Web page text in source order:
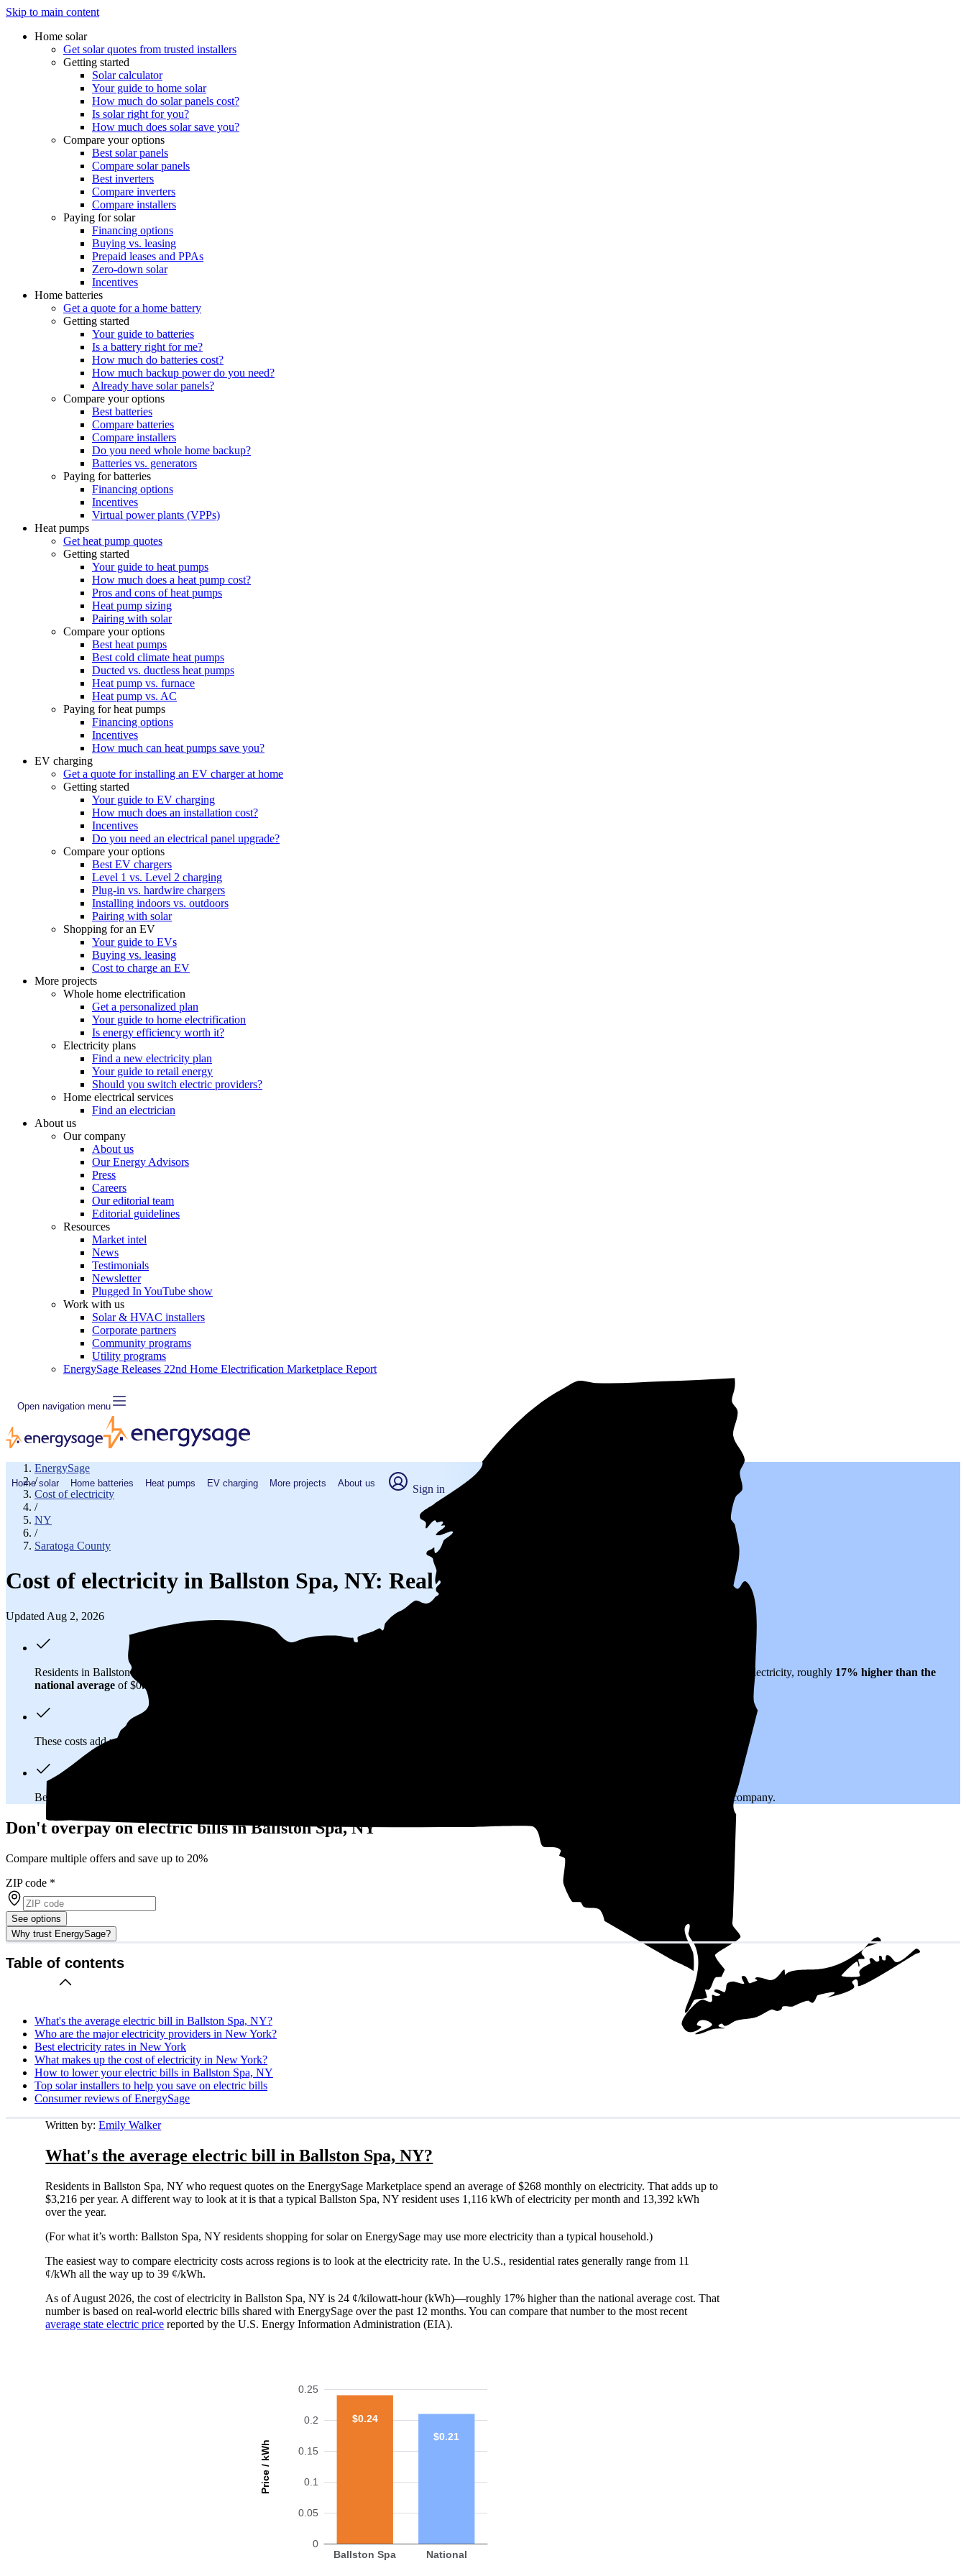
Skip to main content
Home solar
Get solar quotes from trusted installers
Getting started
Solar calculator
Your guide to home solar
How much do solar panels cost?
Is solar right for you?
How much does solar save you?
Compare your options
Best solar panels
Compare solar panels
Best inverters
Compare inverters
Compare installers
Paying for solar
Financing options
Buying vs. leasing
Prepaid leases and PPAs
Zero-down solar
Incentives
Home batteries
Get a quote for a home battery
Getting started
Your guide to batteries
Is a battery right for me?
How much do batteries cost?
How much backup power do you need?
Already have solar panels?
Compare your options
Best batteries
Compare batteries
Compare installers
Do you need whole home backup?
Batteries vs. generators
Paying for batteries
Financing options
Incentives
Virtual power plants (VPPs)
Heat pumps
Get heat pump quotes
Getting started
Your guide to heat pumps
How much does a heat pump cost?
Pros and cons of heat pumps
Heat pump sizing
Pairing with solar
Compare your options
Best heat pumps
Best cold climate heat pumps
Ducted vs. ductless heat pumps
Heat pump vs. furnace
Heat pump vs. AC
Paying for heat pumps
Financing options
Incentives
How much can heat pumps save you?
EV charging
Get a quote for installing an EV charger at home
Getting started
Your guide to EV charging
How much does an installation cost?
Incentives
Do you need an electrical panel upgrade?
Compare your options
Best EV chargers
Level 1 vs. Level 2 charging
Plug-in vs. hardwire chargers
Installing indoors vs. outdoors
Pairing with solar
Shopping for an EV
Your guide to EVs
Buying vs. leasing
Cost to charge an EV
More projects
Whole home electrification
Get a personalized plan
Your guide to home electrification
Is energy efficiency worth it?
Electricity plans
Find a new electricity plan
Your guide to retail energy
Should you switch electric providers?
Home electrical services
Find an electrician
About us
Our company
About us
Our Energy Advisors
Press
Careers
Our editorial team
Editorial guidelines
Resources
Market intel
News
Testimonials
Newsletter
Plugged In YouTube show
Work with us
Solar & HVAC installers
Corporate partners
Community programs
Utility programs
EnergySage Releases 22nd Home Electrification Marketplace Report
Open navigation menu
Home solar Home batteries Heat pumps EV charging More projects About us Sign in
EnergySage
/
Cost of electricity
/
NY
/
Saratoga County
Cost of electricity in Ballston Spa, NY: Real numbers from real people
Updated Aug 2, 2026
Residents in Ballston Spa, NY spend about on electricity based on utility bills shared with EnergySage—that translates to $0.24 per kWh of electricity, roughly 17% higher than the
national average of $0.21/kWh.
These costs add up:
Because New York has a , you might be able to shop around for electricity providers, rather than sticking with your utility company.
Don't overpay on electric bills in Ballston Spa, NY
Compare multiple offers and save up to 20%
ZIP code *
See options
Why trust EnergySage?
Table of contents
What's the average electric bill in Ballston Spa, NY?
Who are the major electricity providers in New York?
Best electricity rates in New York
What makes up the cost of electricity in New York?
How to lower your electric bills in Ballston Spa, NY
Top solar installers to help you save on electric bills
Consumer reviews of EnergySage
Written by:Emily Walker
What's the average electric bill in Ballston Spa, NY?
Residents in Ballston Spa, NY who request quotes on the EnergySage Marketplace spend an average of $268 monthly on electricity. That adds up to
$3,216 per year. A different way to look at it is that a typical Ballston Spa, NY resident uses 1,116 kWh of electricity per month and 13,392 kWh
over the year.
(For what it’s worth: Ballston Spa, NY residents shopping for solar on EnergySage may use more electricity than a typical household.)
The easiest way to compare electricity costs across regions is to look at the electricity rate. In the U.S., residential rates generally range from 11
¢/kWh all the way up to 39 ¢/kWh.
As of August 2026, the cost of electricity in Ballston Spa, NY is 24 ¢/kilowatt-hour (kWh)—roughly 17% higher than the national average cost. That
number is based on real-world electric bills shared with EnergySage over the past 12 months. You can compare that number to the most recent
average state electric price reported by the U.S. Energy Information Administration (EIA).
Price / kWh
0
0.05
0.1
0.15
0.2
0.25
Ballston Spa National
$0.24
$0.21